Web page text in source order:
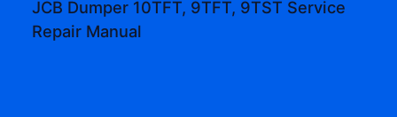
JCB Dumper 10TFT, 9TFT, 9TST Service
Repair Manual